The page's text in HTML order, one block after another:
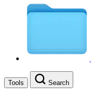
Tools Search